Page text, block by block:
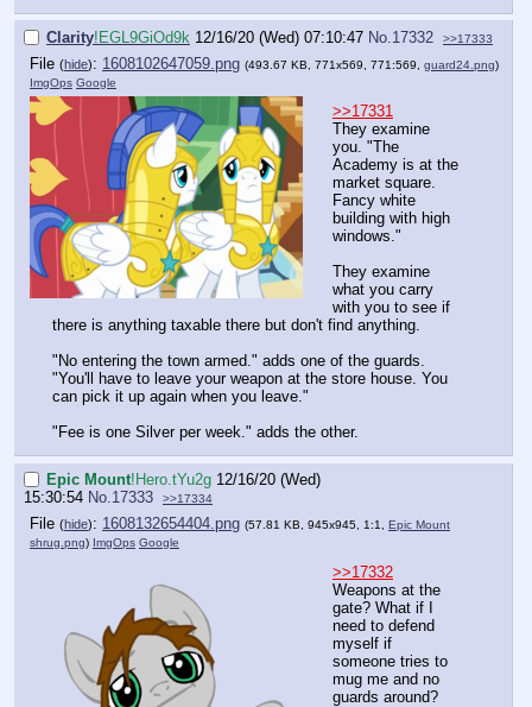
Clarity!EGL9GiOd9k 12/16/20 (Wed) 07:10:47 No.17332 >>17333
File (hide): 1608102647059.png (493.67 KB, 771x569, 771:569, guard24.png)
ImgOps Google
>>17331
They examine
you. "The
Academy is at the
market square.
Fancy white
building with high
windows."
They examine
what you carry
with you to see if
there is anything taxable there but don't find anything.
"No entering the town armed." adds one of the guards.
"You'll have to leave your weapon at the store house. You
can pick it up again when you leave."
"Fee is one Silver per week." adds the other.
Epic Mount!Hero.tYu2g 12/16/20 (Wed)
15:30:54 No.17333 >>17334
File (hide): 1608132654404.png (57.81 KB, 945x945, 1:1, Epic Mount
shrug.png) ImgOps Google
>>17332
Weapons at the
gate? What if I
need to defend
myself if
someone tries to
mug me and no
guards around?